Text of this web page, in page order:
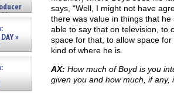
lat »
»
says, “Well, I might not have
there was value in things that
able to say that on television, to
space for that, to allow space
kind of where he is.
AX: How much of Boyd is you
given you and how much, if